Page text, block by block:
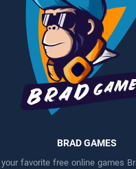
BRAD GAMES
favorite free online games